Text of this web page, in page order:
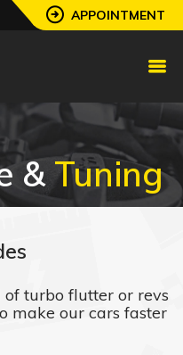
APPOINTMENT
& Tuning
of turbo flutter or revs
make our cars faster